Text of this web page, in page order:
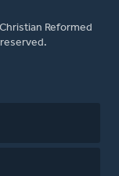
Reformed